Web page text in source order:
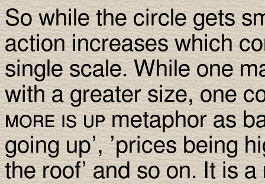
So while the circle gets
action increases which
single scale. While one
with a greater size, one
more is upmetaphor as
going up’, ’prices being
the roof’ and so on. It is